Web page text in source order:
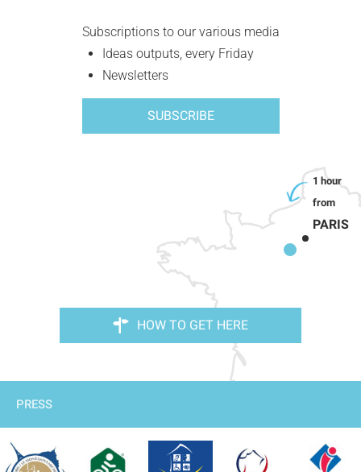
Subscriptions to our various media
Ideas outputs, every Friday
Newsletters
SUBSCRIBE
PARIS
HOW TO GET HERE
PRESS